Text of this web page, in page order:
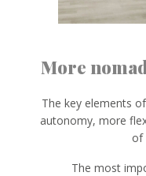
More
The key elements
autonomy, more
of
The most